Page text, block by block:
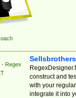
- Regex
construct and
with your
integrate it into